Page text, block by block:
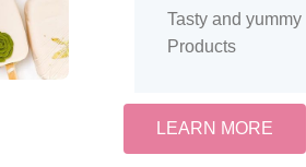
Tasty and yummy
Products
LEARN MORE